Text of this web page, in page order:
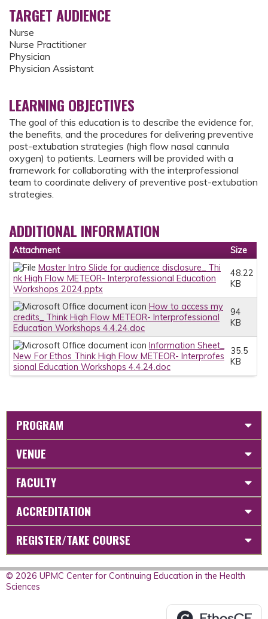
TARGET AUDIENCE
Nurse
Nurse Practitioner
Physician
Physician Assistant
LEARNING OBJECTIVES
The goal of this education is to describe the evidence for,
the benefits, and the procedures for delivering preventive
post-extubation strategies (high flow nasal cannula
oxygen) to patients. Learners will be provided with a
framework for collaborating with the interprofessional
team to coordinate delivery of preventive post-extubation
strategies.
ADDITIONAL INFORMATION
Attachment
Size
Master Intro Slide for audience disclosure_ Thi
nk High Flow METEOR- Interprofessional Education
Workshops 2024.pptx
48.22
KB
How to access my
credits_ Think High Flow METEOR- Interprofessional
Education Workshops 4.4.24.doc
94
KB
Information Sheet_
New For Ethos Think High Flow METEOR- Interprofes
sional Education Workshops 4.4.24.doc
35.5
KB
PROGRAM
VENUE
FACULTY
ACCREDITATION
REGISTER/TAKE COURSE
© 2026 UPMC Center for Continuing Education in the Health
Sciences